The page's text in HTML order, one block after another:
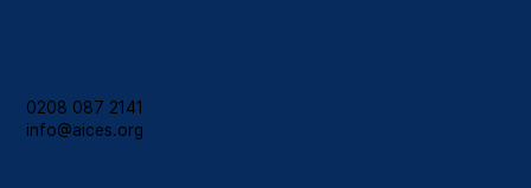
0208 087 2141
info@aices.org